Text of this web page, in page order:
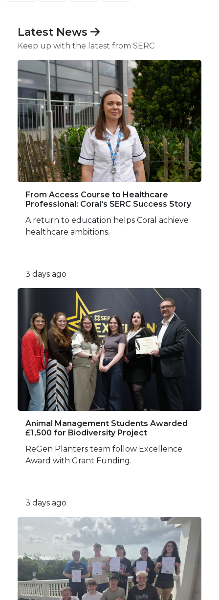
Latest News
Keep up with the latest from SERC
From Access Course to Healthcare
Professional: Coral's SERC Success Story
A return to education helps Coral achieve
healthcare ambitions.
3 days ago
Animal Management Students Awarded
£1,500 for Biodiversity Project
ReGen Planters team follow Excellence
Award with Grant Funding.
3 days ago